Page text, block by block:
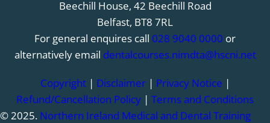
Beechill House, 42 Beechill Road
Belfast, BT8 7RL
For general enquires call 028 9040 0000 or
alternatively email dentalcourses.nimdta@hscni.net
Copyright| Disclaimer| Privacy Notice |
Refund/Cancellation Policy | Terms and Conditions
© 2025. Northern Ireland Medical and Dental Training